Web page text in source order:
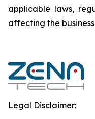
applicable laws,
affecting the
Legal Disclaimer: